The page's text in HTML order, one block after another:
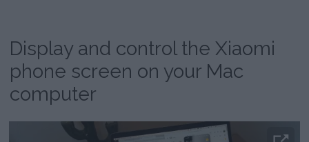
Display and control the Xiaomi
phone screen on your Mac
computer